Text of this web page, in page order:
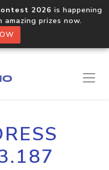
2026 is happening
amazing prizes now.